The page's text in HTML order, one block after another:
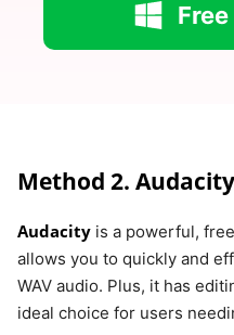
Method 2. Audacity
Audacity is a powerful, free
allows you to quickly and
WAV audio. Plus, it has
ideal choice for users